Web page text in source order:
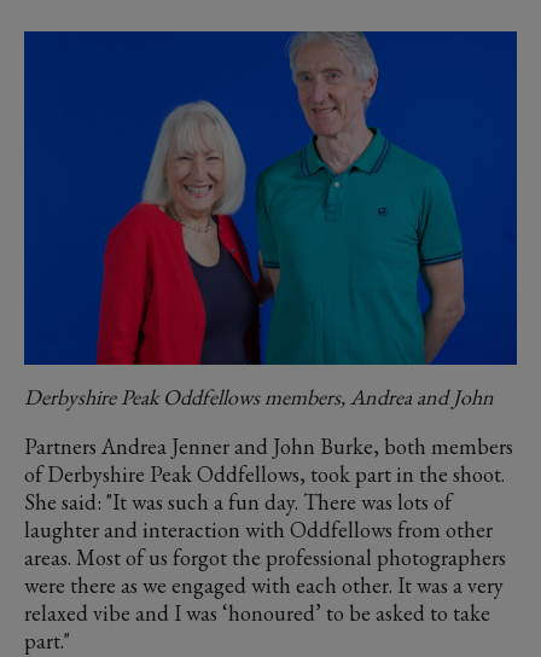
Derbyshire Peak Oddfellows members, Andrea and John
Partners Andrea Jenner and John Burke, both members
of Derbyshire Peak Oddfellows, took part in the shoot.
She said: "It was such a fun day. There was lots of
laughter and interaction with Oddfellows from other
areas. Most of us forgot the professional photographers
were there as we engaged with each other. It was a very
relaxed vibe and I was ‘honoured’ to be asked to take
part."